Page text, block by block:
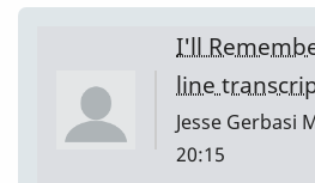
I'll
line
Jesse Gerbasi
20:15